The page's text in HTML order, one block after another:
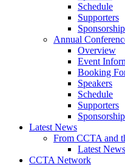
Schedule
Supporters
Annual
Overview
Event
Booking
Speakers
Schedule
Supporters
Latest News
From CCTA and
Latest News
CCTA Network